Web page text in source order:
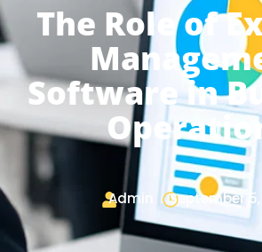
The Role of
Software in
Admin September